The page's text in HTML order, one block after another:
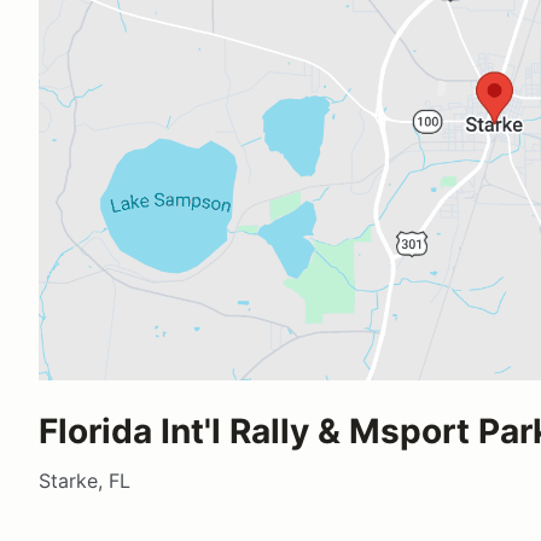
Florida Int'l Rally & Msport
Starke, FL